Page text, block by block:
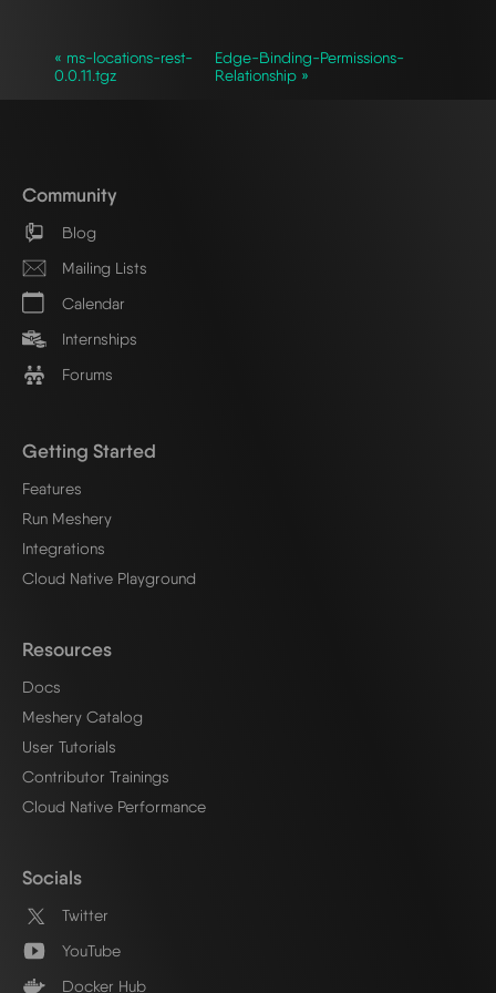
« ms-locations-rest-
0.0.11.tgz
Edge-Binding-Permissions-
Relationship »
Community
Blog
Mailing Lists
Calendar
Internships
Forums
Getting Started
Features
Run Meshery
Integrations
Cloud Native Playground
Resources
Docs
Meshery Catalog
User Tutorials
Contributor Trainings
Cloud Native Performance
Socials
Twitter
YouTube
Docker Hub